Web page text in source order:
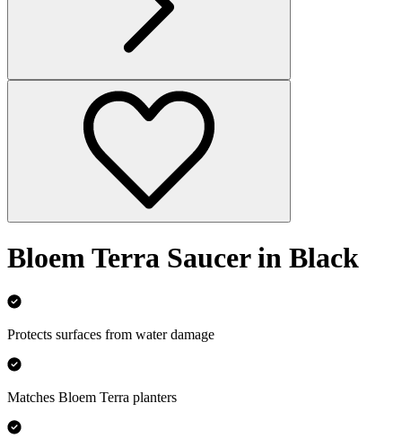
Bloem Terra Saucer in Black
Protects surfaces from water damage
Matches Bloem Terra planters